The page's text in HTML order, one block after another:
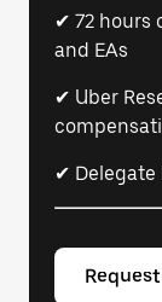
✔ 72 hours
and EAs
✔ Uber
✔